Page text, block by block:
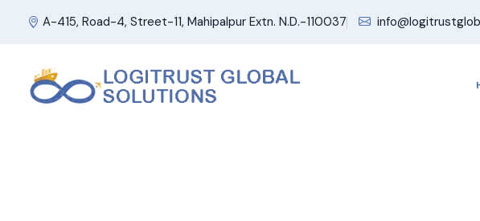
A-415, Road-4, Street-11, Mahipalpur Extn. N.D.-110037